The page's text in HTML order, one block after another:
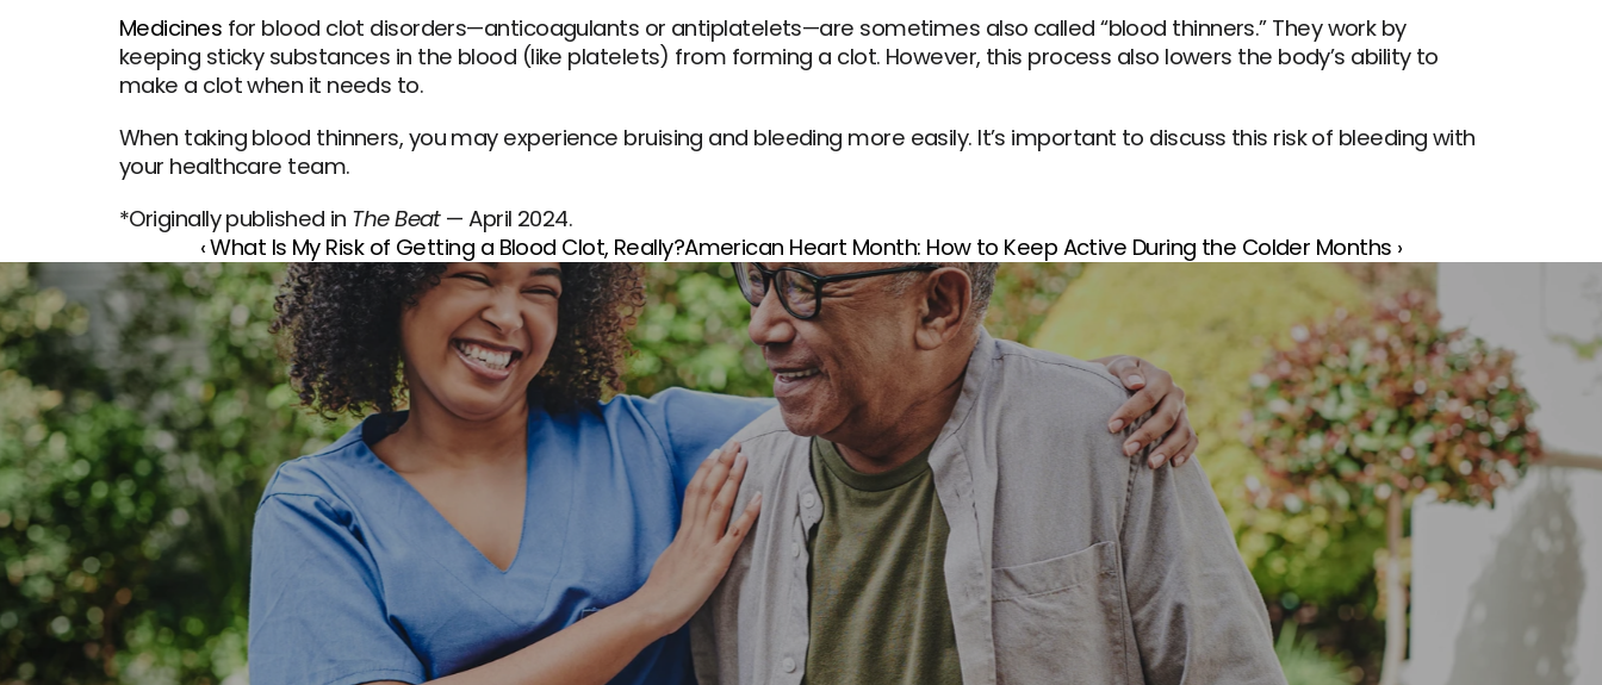
Medicines for blood clot disorders—anticoagulants or antiplatelets—are sometimes also called “blood thinners.” They work by
keeping sticky substances in the blood (like platelets) from forming a clot. However, this process also lowers the body’s ability to
make a clot when it needs to.
When taking blood thinners, you may experience bruising and bleeding more easily. It’s important to discuss this risk of bleeding with
your healthcare team.
*Originally published in The Beat — April 2024.
‹ What Is My Risk of Getting a Blood Clot, Really?American Heart Month: How to Keep Active During the Colder Months ›